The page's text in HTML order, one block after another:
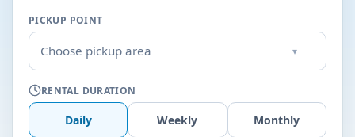
PICKUP POINT
Choose pickup area ▾
RENTAL DURATION
Daily Weekly Monthly